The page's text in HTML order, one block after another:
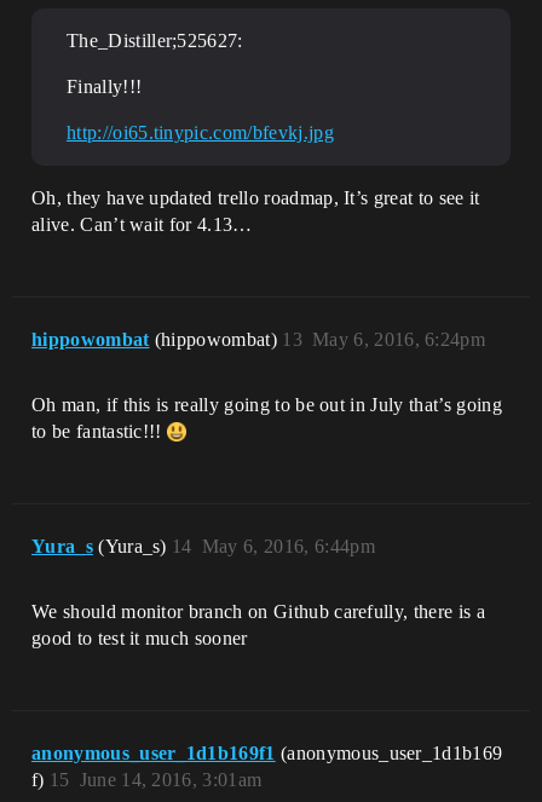
The_Distiller;525627:
Finally!!!
http://oi65.tinypic.com/bfevkj.jpg
Oh, they have updated trello roadmap, It’s great to see it
alive. Can’t wait for 4.13…
hippowombat (hippowombat) May 6, 2016, 6:24pm
13
Oh man, if this is really going to be out in July that’s going
to be fantastic!!!
Yura_s (Yura_s) May 6, 2016, 6:44pm
14
We should monitor branch on Github carefully, there is a
good to test it much sooner
anonymous_user_1d1b169f1 (anonymous_user_1d1b169
f)
June 14, 2016, 3:01am
15